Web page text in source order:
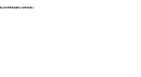
(no third-party contracts)